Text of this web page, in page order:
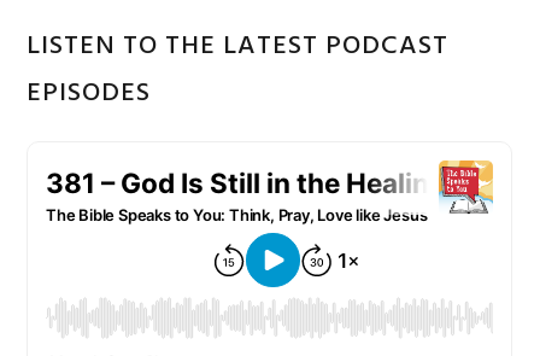
LISTEN TO THE LATEST PODCAST
EPISODES